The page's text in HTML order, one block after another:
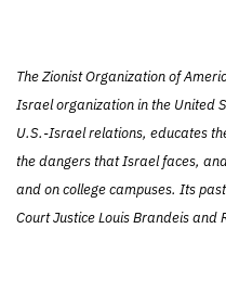
The Zionist Organization of
Israel organization in the United
U.S.-Israel relations, educates
the dangers that Israel faces,
and on college campuses. Its
Court Justice Louis Brandeis and